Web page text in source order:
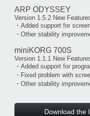
ARP ODYSSEY
Version 1.5.2 New
・Added support for
・Other stability
miniKORG 700S
Version 1.1.1 New
・Added support for
・Fixed problem with
・Other stability
Download the